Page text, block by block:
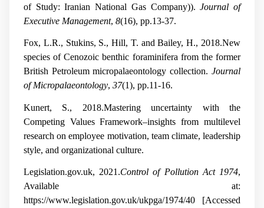
of Study: Iranian National Gas Company)).Journal of
Executive Management, 8(16), pp.13-37.
Fox, L.R., Stukins, S., Hill, T. and Bailey, H., 2018.New
species of Cenozoic benthic foraminifera from the former
British Petroleum micropalaeontology collection. Journal
of Micropalaeontology, 37(1), pp.11-16.
Kunert, S., 2018.Mastering uncertainty with the
Competing Values Framework–insights from multilevel
research on employee motivation, team climate, leadership
style, and organizational culture.
Legislation.gov.uk, 2021.Control of Pollution Act 1974,
Available at:
https://www.legislation.gov.uk/ukpga/1974/40 [Accessed